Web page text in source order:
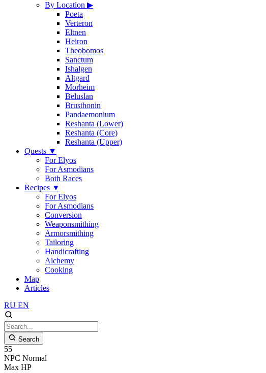
By Location ▶
Poeta
Verteron
Eltnen
Heiron
Theobomos
Sanctum
Ishalgen
Altgard
Morheim
Beluslan
Brusthonin
Pandaemonium
Reshanta (Lower)
Reshanta (Core)
Reshanta (Upper)
Quests ▼
For Elyos
For Asmodians
Both Races
Recipes ▼
For Elyos
For Asmodians
Conversion
Weaponsmithing
Armorsmithing
Tailoring
Handicrafting
Alchemy
Cooking
Map
Articles
RU EN
Search
55
NPC Normal
Max HP